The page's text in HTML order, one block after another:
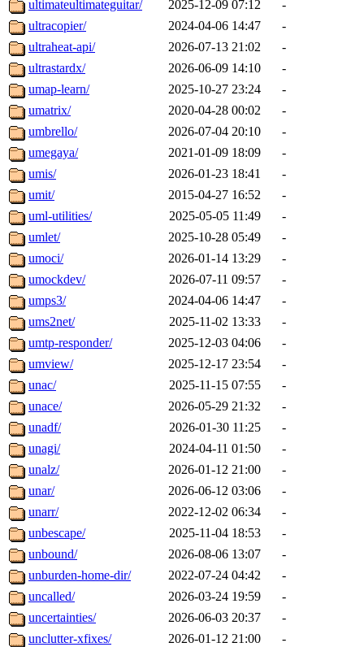
ultimateultimateguitar/ 2025-12-09 07:12
-
ultracopier/
2024-04-06 14:47
-
ultraheat-api/
2026-07-13 21:02
-
ultrastardx/
2026-06-09 14:10
-
umap-learn/
2025-10-27 23:24
-
umatrix/
2020-04-28 00:02
-
umbrello/
2026-07-04 20:10
-
umegaya/
2021-01-09 18:09
-
umis/
2026-01-23 18:41
-
umit/
2015-04-27 16:52
-
uml-utilities/
2025-05-05 11:49
-
umlet/
2025-10-28 05:49
-
umoci/
2026-01-14 13:29
-
umockdev/
2026-07-11 09:57
-
umps3/
2024-04-06 14:47
-
ums2net/
2025-11-02 13:33
-
umtp-responder/
2025-12-03 04:06
-
umview/
2025-12-17 23:54
-
unac/
2025-11-15 07:55
-
unace/
2026-05-29 21:32
-
unadf/
2026-01-30 11:25
-
unagi/
2024-04-11 01:50
-
unalz/
2026-01-12 21:00
-
unar/
2026-06-12 03:06
-
unarr/
2022-12-02 06:34
-
unbescape/
2025-11-04 18:53
-
unbound/
2026-08-06 13:07
-
unburden-home-dir/
2022-07-24 04:42
-
uncalled/
2026-03-24 19:59
-
uncertainties/
2026-06-03 20:37
-
unclutter-xfixes/
2026-01-12 21:00
-